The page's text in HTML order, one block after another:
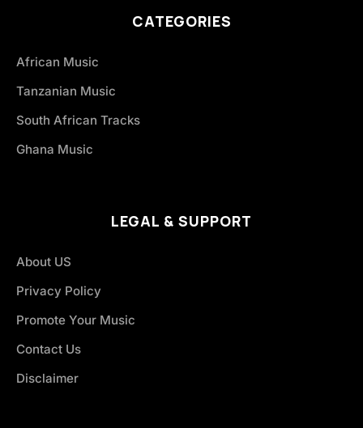
CATEGORIES
African Music
Tanzanian Music
South African Tracks
Ghana Music
LEGAL & SUPPORT
About US
Privacy Policy
Promote Your Music
Contact Us
Disclaimer